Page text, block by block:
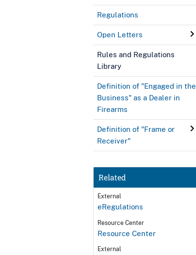
Regulations
Open Letters
Rules and Regulations
Library
Definition of "Engaged in the
Business" as a Dealer in
Firearms
Definition of "Frame or
Receiver"
Related
External
eRegulations
Resource Center
Resource Center
External